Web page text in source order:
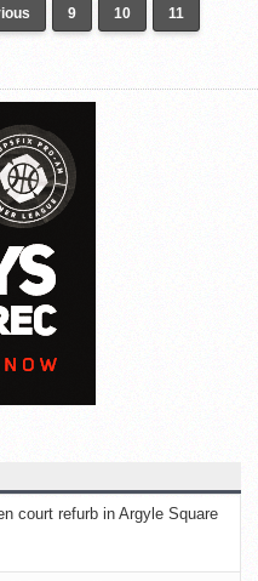
9 10 11
court refurb in Argyle Square